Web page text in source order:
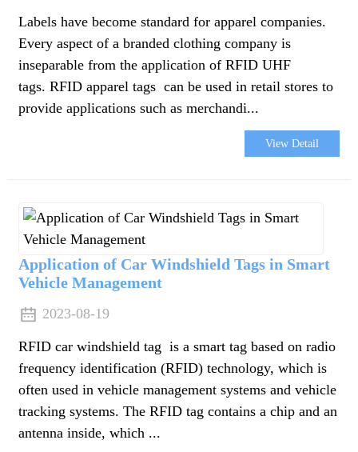
Labels have become standard for apparel companies.
Every aspect of a branded clothing company is
inseparable from the application of RFID UHF
tags. RFID apparel tags can be used in retail stores to
provide applications such as merchandi...
View Detail
Application of Car Windshield Tags in Smart
Vehicle Management
2023-08-19
RFID car windshield tag is a smart tag based on radio
frequency identification (RFID) technology, which is
often used in vehicle management systems and vehicle
tracking systems. The RFID tag contains a chip and an
antenna inside, which ...